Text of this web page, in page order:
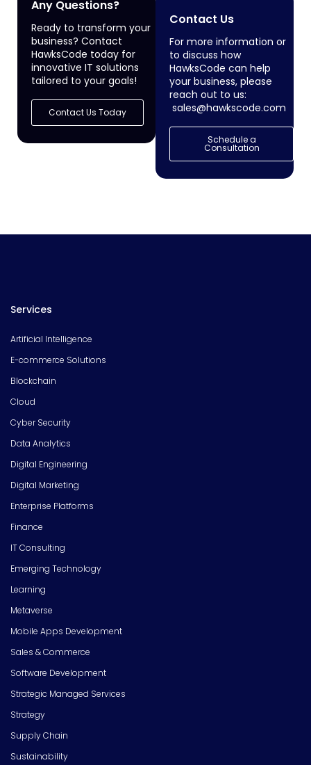
Any Questions?
Ready to transform your
business? Contact
HawksCode today for
innovative IT solutions
tailored to your goals!
Contact Us Today
Contact Us
For more information or
to discuss how
HawksCode can help
your business, please
reach out to us:
sales@hawkscode.com
Schedule a
Consultation
Services
Artificial Intelligence
E-commerce Solutions
Blockchain
Cloud
Cyber Security
Data Analytics
Digital Engineering
Digital Marketing
Enterprise Platforms
Finance
IT Consulting
Emerging Technology
Learning
Metaverse
Mobile Apps Development
Sales & Commerce
Software Development
Strategic Managed Services
Strategy
Supply Chain
Sustainability